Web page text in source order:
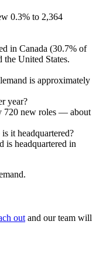
0.3% to 2,364
in Canada (30.7% of
the United States.
is approximately
year?
720 new roles — about
it headquartered?
is headquartered in
.
out and our team will